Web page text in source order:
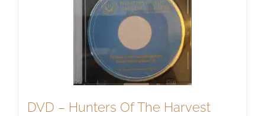
DVD – Hunters Of The Harvest